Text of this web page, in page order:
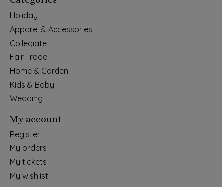
Holiday
Apparel & Accessories
Collegiate
Fair Trade
Home & Garden
Kids & Baby
Wedding
My account
Register
My orders
My tickets
My wishlist